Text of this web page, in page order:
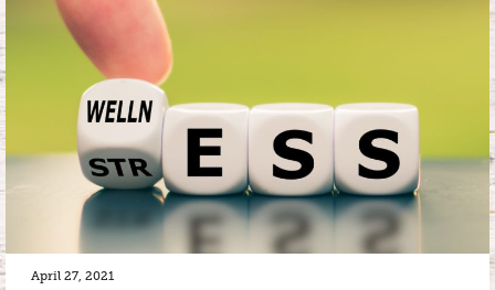
April 27, 2021